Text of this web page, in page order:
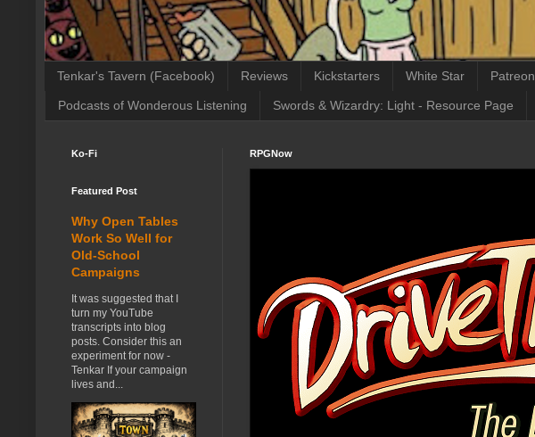
Tenkar's Tavern (Facebook) Reviews Kickstarters White Star Patreon
Podcasts of Wonderous Listening Swords & Wizardry: Light - Resource Page
RPGNow
Ko-Fi
Featured Post
Why Open Tables
Work So Well for
Old-School
Campaigns
It was suggested that I
turn my YouTube
transcripts into blog
posts. Consider this an
experiment for now -
Tenkar If your campaign
lives and...